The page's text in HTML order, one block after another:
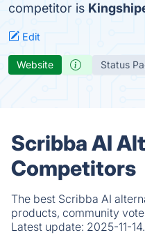
competitor is
Edit
Website Status
Scribba AI
Competitors
The best Scribba AI
products, community
Latest update: 2025-11-14.